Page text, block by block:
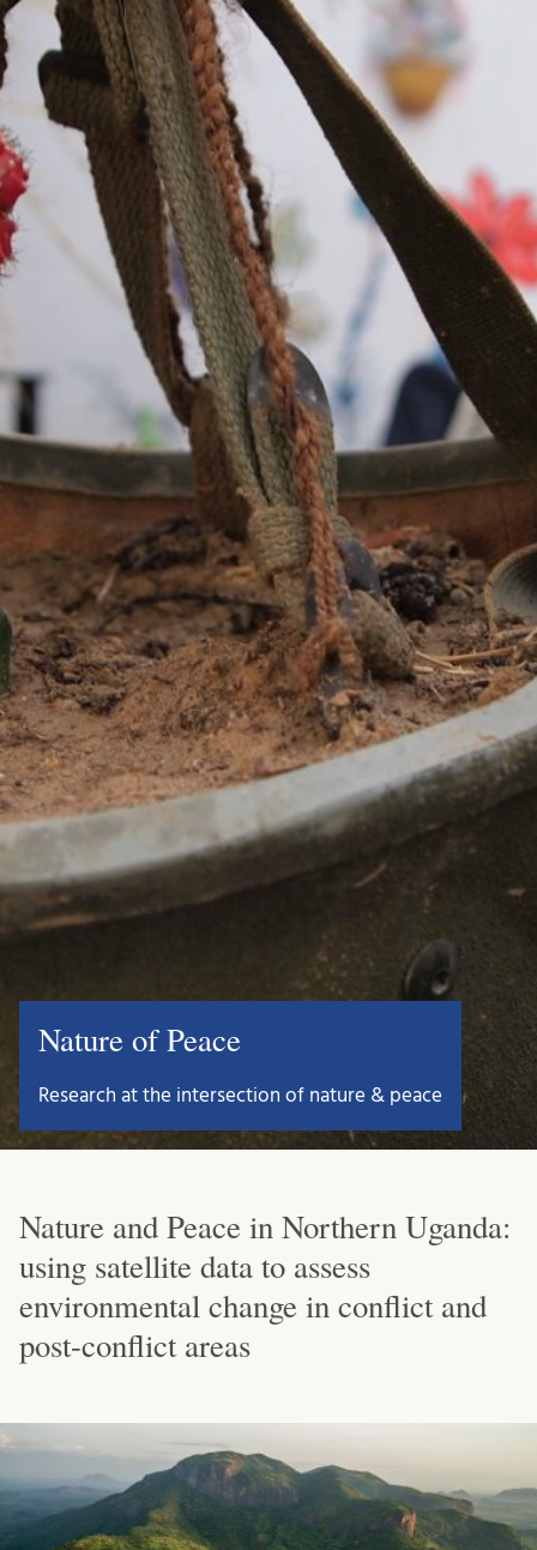
Nature of Peace
Research at the intersection of nature & peace
Nature and Peace in Northern Uganda:
using satellite data to assess
environmental change in conflict and
post-conflict areas